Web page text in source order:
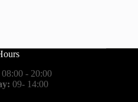
08:00 - 20:00
09- 14:00